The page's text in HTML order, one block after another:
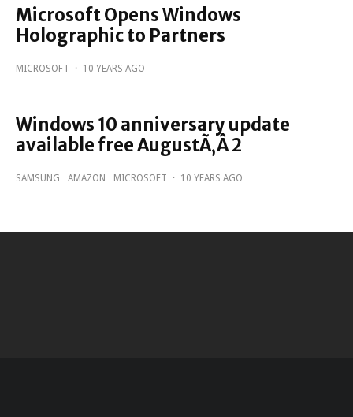
Microsoft Opens Windows
Holographic to Partners
MICROSOFT · 10 YEARS AGO
Windows 10 anniversary update
available free AugustÃ‚Â 2
SAMSUNG AMAZON MICROSOFT · 10 YEARS AGO